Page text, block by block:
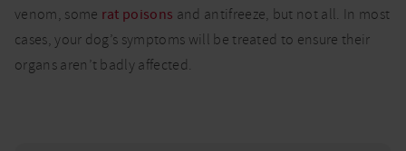
venom, some rat poisons and antifreeze, but not all. In most
cases, your dog’s symptoms will be treated to ensure their
organs aren’t badly affected.